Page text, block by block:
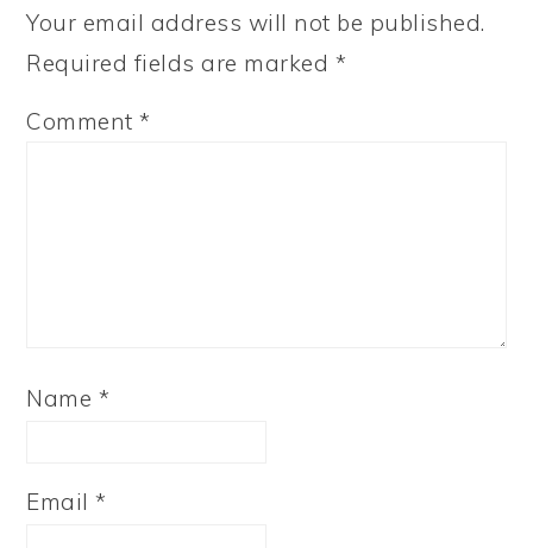
Your email address will not be published.
Required fields are marked *
Comment*
Name *
Email*